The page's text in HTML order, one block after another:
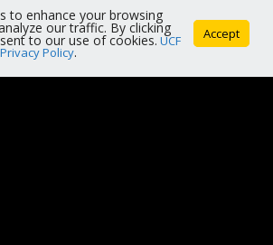
to enhance your browsing
our traffic. By clicking
to our use of cookies. UCF
Privacy Policy.
Accept